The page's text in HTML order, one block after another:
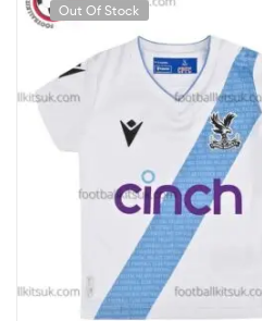
Out Of Stock